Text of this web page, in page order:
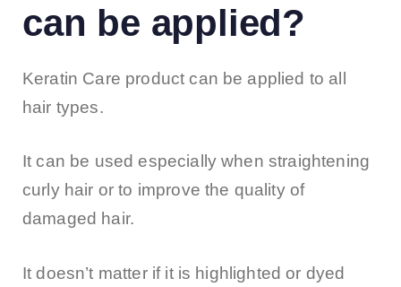
can be applied?
Keratin Care product can be applied to all
hair types.
It can be used especially when straightening
curly hair or to improve the quality of
damaged hair.
It doesn’t matter if it is highlighted or dyed